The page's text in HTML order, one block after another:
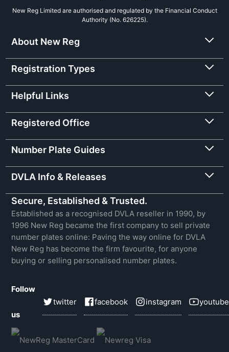
New Reg Limited are authorised and regulated by the Financial Conduct
Authority (No. 626225).
About New Reg
Registration Types
Helpful Links
Registered Office
Number Plate Guides
DVLA Info & Releases
Secure, Established & Trusted.
Established as a recognised DVLA reseller in 1990, by
1996 New Reg became the first company to sell private
number plates online: Paving the way online for DVLA
New Reg has become the firm favourite, for anyone
buying or selling personalised number plates.
Follow
us
twitter facebook instagram youtube